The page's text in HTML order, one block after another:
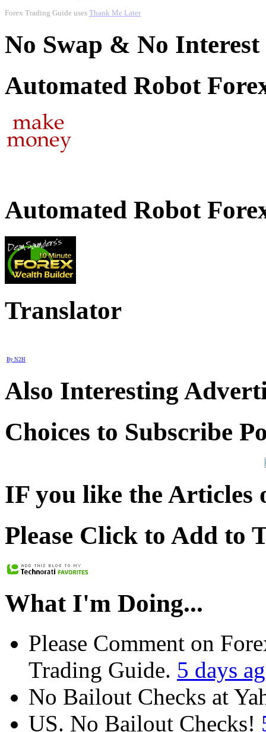
Forex Trading Guide uses Thank Me Later
No Swap & No
Automated Robot
Automated Robot
Translator
By N2H
Also Interesting
Choices to Subscribe
IF you like the Articles
Please Click to Add to
What I'm Doing...
Please Comment on
Trading Guide. 5 days
No Bailout Checks at
US. No Bailout Checks!